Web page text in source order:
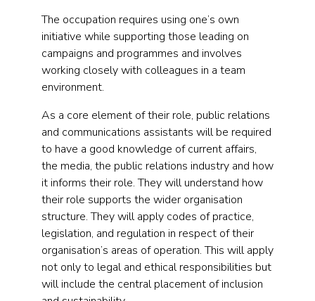
The occupation requires using one’s own
initiative while supporting those leading on
campaigns and programmes and involves
working closely with colleagues in a team
environment.
As a core element of their role, public relations
and communications assistants will be required
to have a good knowledge of current affairs,
the media, the public relations industry and how
it informs their role. They will understand how
their role supports the wider organisation
structure. They will apply codes of practice,
legislation, and regulation in respect of their
organisation’s areas of operation. This will apply
not only to legal and ethical responsibilities but
will include the central placement of inclusion